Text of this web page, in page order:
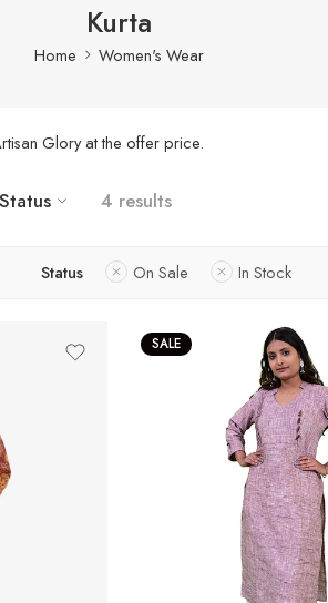
Kurta
Home Women's Wear
Glory at the offer price.
Status 4 results
Status On Sale In Stock
SALE